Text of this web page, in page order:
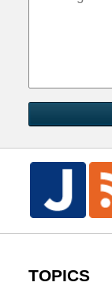
TOPICS